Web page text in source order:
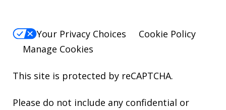
Your Privacy Choices
Cookie Policy
Manage Cookies
This site is protected by reCAPTCHA.
Please do not include any confidential or